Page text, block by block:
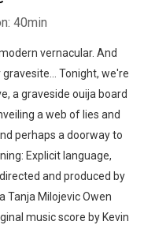
40min
vernacular. And
Tonight, we're
a graveside ouija board
a web of lies and
perhaps a doorway to
Explicit language,
and produced by
Tanja Milojevic Owen
music score by Kevin